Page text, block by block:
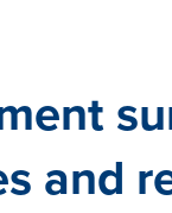
and